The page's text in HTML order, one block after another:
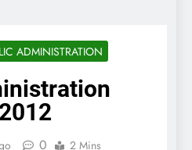
ADMINISTRATION
0 2 Mins